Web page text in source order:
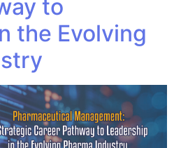
to
the Evolving